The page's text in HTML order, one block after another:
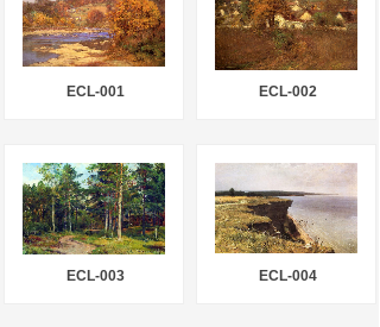
ECL-001 ECL-002
ECL-003 ECL-004